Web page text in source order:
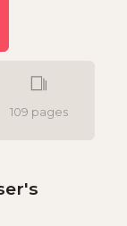
109 pages